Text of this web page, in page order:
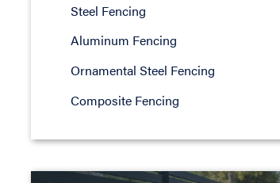
Steel Fencing
Aluminum Fencing
Ornamental Steel Fencing
Composite Fencing